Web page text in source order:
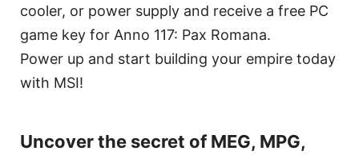
cooler, or power supply and receive a free PC
game key for Anno 117: Pax Romana.
Power up and start building your empire today
with MSI!
Uncover the secret of MEG, MPG,